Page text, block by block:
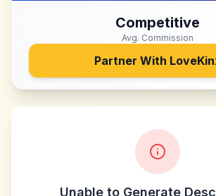
Competitive
Avg. Commission
Partner With
Unable to Generate